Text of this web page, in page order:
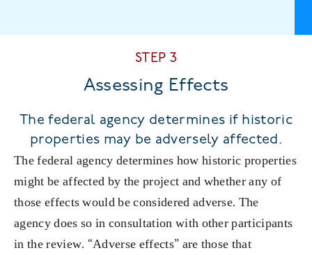
STEP 3
Assessing Effects
The federal agency determines if historic
properties may be adversely affected.
The federal agency determines how historic properties
might be affected by the project and whether any of
those effects would be considered adverse. The
agency does so in consultation with other participants
in the review. “Adverse effects” are those that